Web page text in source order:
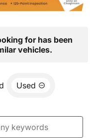
for has been
vehicles.
Used